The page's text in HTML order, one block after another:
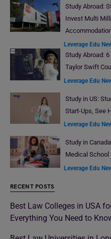
Study Abroad:
Invest Multi
Leverage Edu
Study Abroad:
Taylor Swift
Leverage Edu
Study in US:
Start-Ups, See
Leverage Edu
Study in
Medical School
Leverage Edu
RECENT POSTS
Best Law Colleges in USA
Everything You Need to